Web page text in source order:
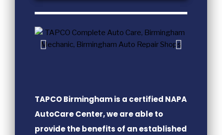
TAPCO Birmingham is a certified NAPA
AutoCare Center, we are able to
provide the benefits of an established